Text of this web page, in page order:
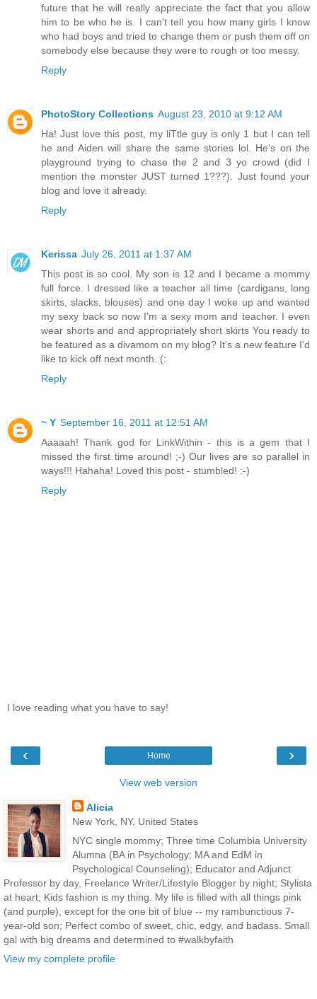
future that he will really appreciate the fact that you allow
him to be who he is. I can't tell you how many girls I know
who had boys and tried to change them or push them off on
somebody else because they were to rough or too messy.
Reply
PhotoStory Collections August 23, 2010 at 9:12 AM
Ha! Just love this post, my liTtle guy is only 1 but I can tell
he and Aiden will share the same stories lol. He's on the
playground trying to chase the 2 and 3 yo crowd (did I
mention the monster JUST turned 1???). Just found your
blog and love it already.
Reply
Kerissa July 26, 2011 at 1:37 AM
This post is so cool. My son is 12 and I became a mommy
full force. I dressed like a teacher all time (cardigans, long
skirts, slacks, blouses) and one day I woke up and wanted
my sexy back so now I'm a sexy mom and teacher. I even
wear shorts and and appropriately short skirts You ready to
be featured as a divamom on my blog? It's a new feature I'd
like to kick off next month. (:
Reply
~ Y September 16, 2011 at 12:51 AM
Aaaaah! Thank god for LinkWithin - this is a gem that I
missed the first time around! ;-) Our lives are so parallel in
ways!!! Hahaha! Loved this post - stumbled! :-)
Reply
I love reading what you have to say!
‹ ›
Home
View web version
Alicia
New York, NY, United States
NYC single mommy; Three time Columbia University
Alumna (BA in Psychology; MA and EdM in
Psychological Counseling); Educator and Adjunct
Professor by day, Freelance Writer/Lifestyle Blogger by night; Stylista
at heart; Kids fashion is my thing. My life is filled with all things pink
(and purple), except for the one bit of blue -- my rambunctious 7-
year-old son; Perfect combo of sweet, chic, edgy, and badass. Small
gal with big dreams and determined to #walkbyfaith
View my complete profile